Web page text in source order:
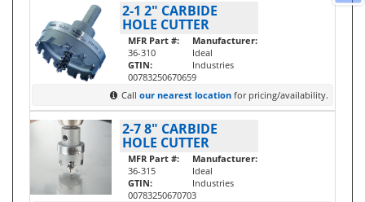
2-1 2" CARBIDE
HOLE CUTTER
MFR Part #:
36-310
GTIN:
00783250670659
Manufacturer:
Ideal
Industries
Call our nearest location for pricing/availability.
2-7 8" CARBIDE
HOLE CUTTER
MFR Part #:
36-315
GTIN:
00783250670703
Manufacturer:
Ideal
Industries